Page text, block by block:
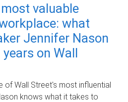
valuable
what
Jennifer Nason
on Wall
of Wall Street's most influential
knows what it takes to